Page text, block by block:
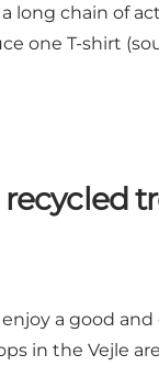
long chain of
one T-shirt
a good
in the Vejle